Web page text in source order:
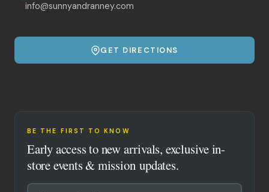
info@sunnyandranney.com
GET DIRECTIONS
BE THE FIRST TO KNOW
Early access to new arrivals, exclusive in-
store events & mission updates.